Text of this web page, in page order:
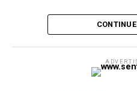
Overview:
become a Freelancer to
The Expert
speed test
$500\text{
your ping is
What are Legacy Chips?
Legacy chips are older-
1990s and are still used in
including military